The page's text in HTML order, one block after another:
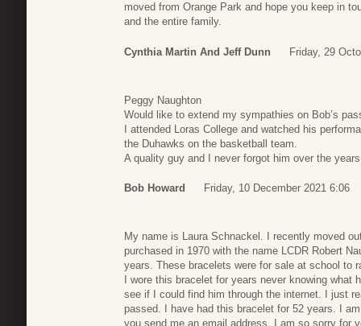
moved from Orange Park and hope you keep in
and the entire family.
Cynthia Martin And Jeff Dunn Friday, 29
Peggy Naughton
Would like to extend my sympathies on Bob’s
I attended Loras College and watched his
the Duhawks on the basketball team.
A quality guy and I never forgot him over the
Bob Howard Friday, 10 December 2021 6:06
My name is Laura Schnackel. I recently moved
purchased in 1970 with the name LCDR Robert
years. These bracelets were for sale at school to
I wore this bracelet for years never knowing
see if I could find him through the internet. I just
passed. I have had this bracelet for 52 years. I
you send me an email address. I am so sorry for